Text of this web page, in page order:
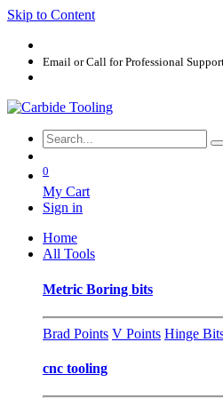
Skip to Content
Email or Call for Professional
0
My Cart
Sign in
Home
All Tools
Metric Boring bits
Brad Points V Points Hinge
cnc tooling